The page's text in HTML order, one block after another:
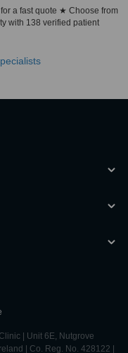
a fast quote ★ Choose from
with 138 verified patient
| Unit 6E, Nutgrove
| Co. Reg. No. 428122 |